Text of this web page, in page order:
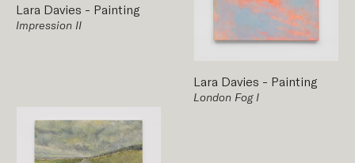
Lara Davies - Painting
Impression II
Lara Davies - Painting
London Fog I